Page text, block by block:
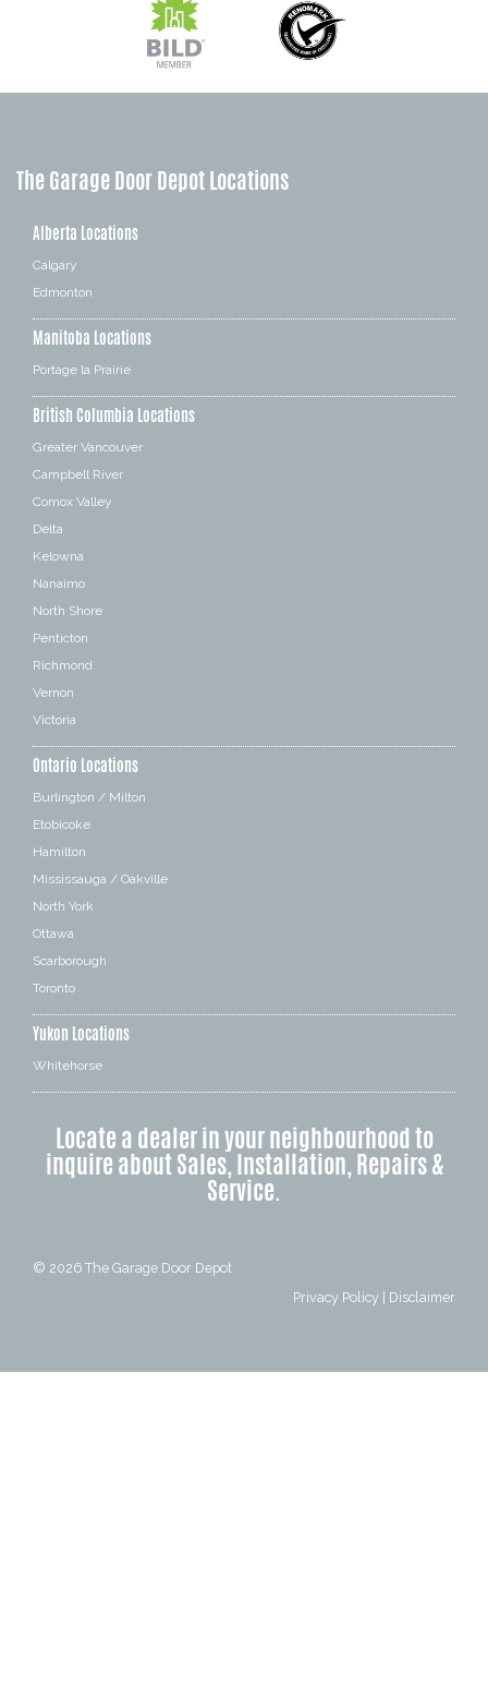
The Garage Door Depot Locations
Alberta Locations
Calgary
Edmonton
Manitoba Locations
Portage la Prairie
British Columbia Locations
Greater Vancouver
Campbell River
Comox Valley
Delta
Kelowna
Nanaimo
North Shore
Penticton
Richmond
Vernon
Victoria
Ontario Locations
Burlington / Milton
Etobicoke
Hamilton
Mississauga / Oakville
North York
Ottawa
Scarborough
Toronto
Yukon Locations
Whitehorse
Locate a dealer in your neighbourhood to
inquire about Sales, Installation, Repairs &
Service.
© 2026 The Garage Door Depot
Privacy Policy | Disclaimer